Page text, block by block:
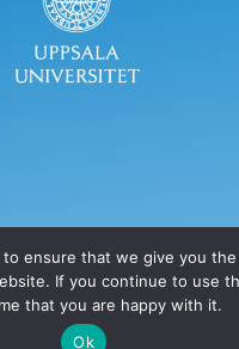
by
to ensure that we give you
If you continue to use
that you are happy with it.
Ok